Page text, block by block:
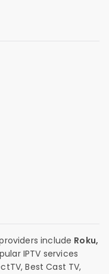
include Roku,
IPTV services
Best Cast TV,